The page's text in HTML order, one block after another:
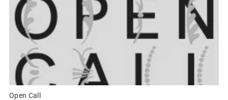
Open Call